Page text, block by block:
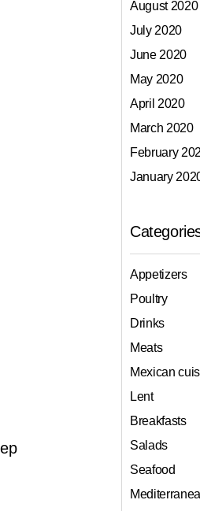
August 2020
July 2020
June 2020
May 2020
April 2020
March 2020
February
January
Appetizers
Poultry
Drinks
Meats
Mexican
Lent
Breakfasts
Salads
Seafood